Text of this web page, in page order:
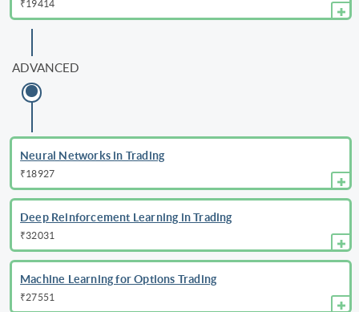
₹19414
ADVANCED
Neural Networks in Trading
₹18927
Deep Reinforcement Learning in Trading
₹32031
Machine Learning for Options Trading
₹27551